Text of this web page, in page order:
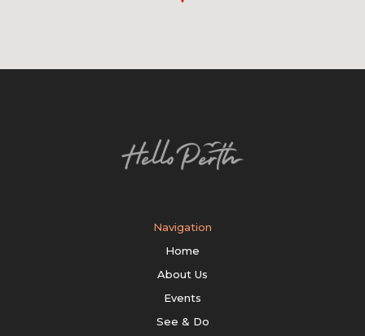
Navigation
Home
About Us
Events
See & Do